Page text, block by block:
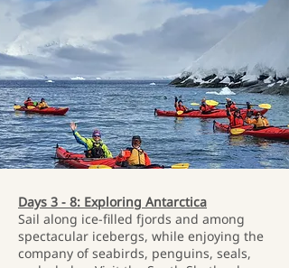
Days 3 - 8: Exploring Antarctica
Sail along ice-filled fjords and among
spectacular icebergs, while enjoying the
company of seabirds, penguins, seals,